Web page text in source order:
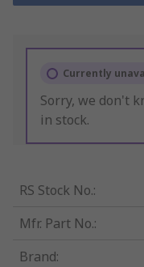
Currently
Sorry, we don't
in stock.
RS Stock No.:
Mfr. Part No.:
Brand: